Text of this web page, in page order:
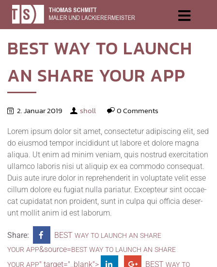
BEST WAY TO LAUNCH
AN SHARE YOUR APP
2. Januar 2019 sholl 0 Comments
Lorem ipsum dolor sit amet, con­sec­te­tur adi­pi­scing elit, sed
do eius­mod tem­por inci­didunt ut labo­re et dolo­re magna
ali­qua. Ut enim ad minim veniam, quis nostrud exer­ci­ta­ti­on
ullam­co labo­ris nisi ut ali­quip ex ea com­mo­do con­se­quat.
Duis aute irure dolor in repre­hen­de­rit in volupt­ate velit esse
cil­lum dolo­re eu fugi­at nulla paria­tur. Excep­teur sint occae­
cat cupi­da­tat non pro­ident, sunt in cul­pa qui offi­cia deser­
unt mol­lit anim id est laborum.
Share: BEST WAY TO LAUNCH AN SHARE
YOUR APP&source=BEST WAY TO LAUNCH AN SHARE
YOUR APP" target="_blank"> BEST WAY TO